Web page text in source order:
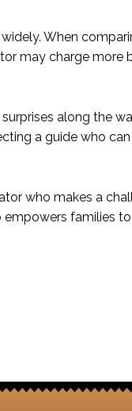
When
may charge more
along the
a guide who
who makes a
families